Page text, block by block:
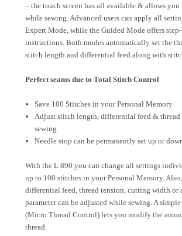
– the touch screen has all available & allows you
while sewing. Advanced users can apply all
Expert Mode, while the Guided Mode offers
instructions. Both modes automatically set the
stitch length and differential feed along with
Perfect seams due to Total Stitch Control
Save 100 Stitches in your Personal Memory
Adjust stitch length, differential feed &
sewing
Needle stop can be permanently set up or
With the L 890 you can change all settings
up to 100 stitches in your Personal Memory.
differential feed, thread tension, cutting width or
parameter can be adjusted while sewing. A
(Micro Thread Control) lets you modify the
thread.